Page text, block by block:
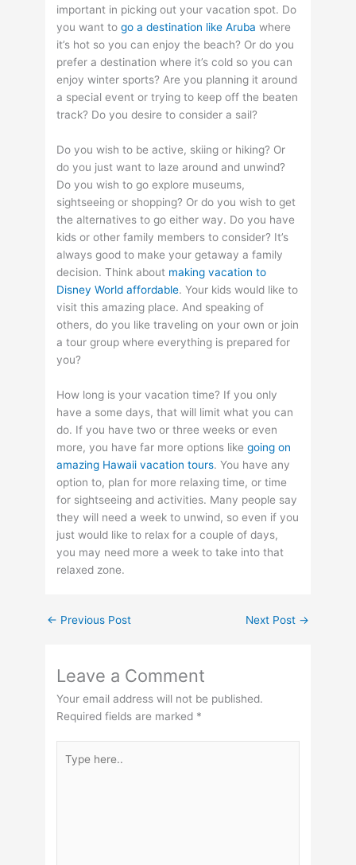
important in picking out your vacation spot. Do
you want togo a destination like Aruba where
it’s hot so you can enjoy the beach? Or do you
prefer a destination where it’s cold so you can
enjoy winter sports? Are you planning it around
a special event or trying to keep off the beaten
track? Do you desire to consider a sail?
Do you wish to be active, skiing or hiking? Or
do you just want to laze around and unwind?
Do you wish to go explore museums,
sightseeing or shopping? Or do you wish to get
the alternatives to go either way. Do you have
kids or other family members to consider? It’s
always good to make your getaway a family
decision. Think about making vacation to
Disney World affordable. Your kids would like to
visit this amazing place. And speaking of
others, do you like traveling on your own or join
a tour group where everything is prepared for
you?
How long is your vacation time? If you only
have a some days, that will limit what you can
do. If you have two or three weeks or even
more, you have far more options likegoing on
amazing Hawaii vacation tours. You have any
option to, plan for more relaxing time, or time
for sightseeing and activities. Many people say
they will need a week to unwind, so even if you
just would like to relax for a couple of days,
you may need more a week to take into that
relaxed zone.
← Previous Post Next Post →
Leave a Comment
Your email address will not be published.
Required fields are marked *
here..